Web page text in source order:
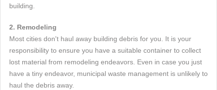
building.
2. Remodeling
Most cities don't haul away building debris for you. It is your
responsibility to ensure you have a suitable container to collect
lost material from remodeling endeavors. Even in case you just
have a tiny endeavor, municipal waste management is unlikely to
haul the debris away.